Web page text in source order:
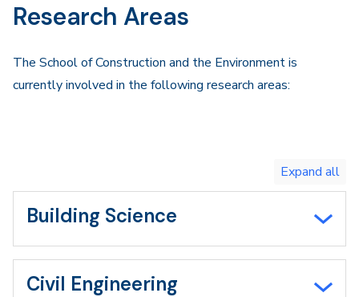
Research Areas
The School of Construction and the Environment is
currently involved in the following research areas:
Toggle
expand
all/collapse
Building Science
Civil Engineering